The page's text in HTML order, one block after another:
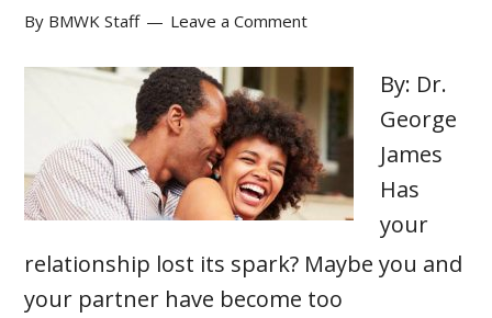
By BMWK Staff Leave a Comment
By: Dr.
George
James
Has
your
relationship lost its spark? Maybe you and
your partner have become too